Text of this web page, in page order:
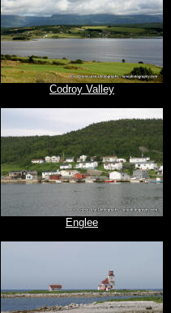
Codroy Valley
Englee